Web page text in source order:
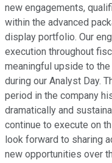
new engagements,
within the advanced
display portfolio. Our
execution throughout
meaningful upside to
during our Analyst Day.
period in the company
dramatically and
continue to execute on
look forward to sharing
new opportunities over